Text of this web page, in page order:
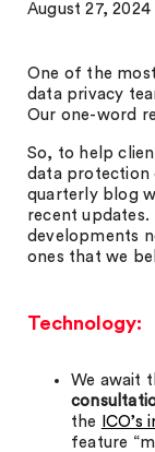
August 27, 2024
One of the
data privacy
Our one-word
So, to help
data protection
quarterly blog
recent
developments
ones that we
Technology:
We await
the
ICO’s
feature